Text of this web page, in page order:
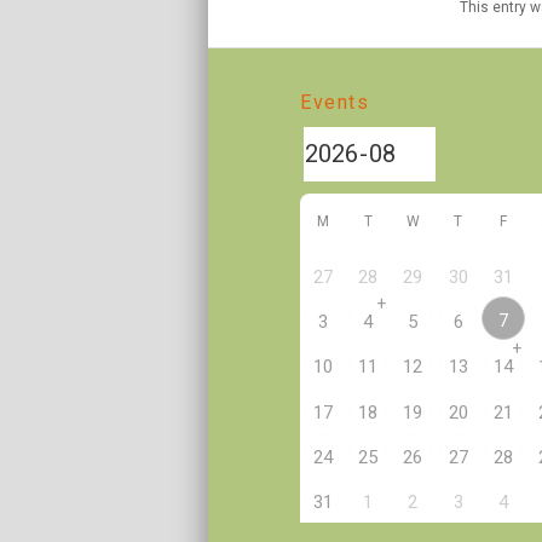
This entry
Events
M T W T F
27 28 29 30 31
3 4
+
5 6 7
10 11 12 13 14
+
17 18 19 20 21
24 25 26 27 28
31 1 2 3 4